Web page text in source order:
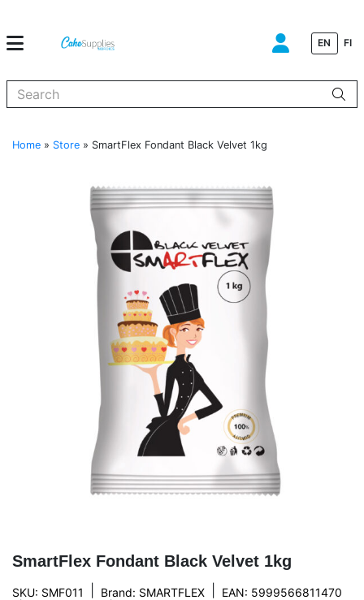
EN FI
Home » Store » SmartFlex Fondant Black Velvet 1kg
SmartFlex Fondant Black Velvet 1kg
SKU: SMF011 Brand: SMARTFLEX EAN: 5999566811470